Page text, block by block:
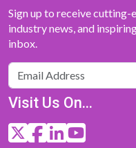
Sign up to receive cutting-
industry news, and
inbox.
Visit Us On...